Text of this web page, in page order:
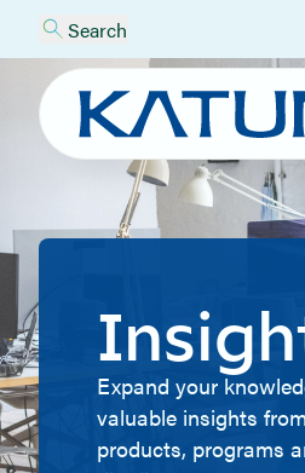
Search
Expand your
valuable insights
products, programs